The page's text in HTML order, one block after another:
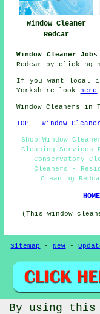
Window Cleaner
Redcar
Window Cleaner Jobs
Redcar by clicking
If you want local
Yorkshire look
here
Window Cleaners in
TOP - Window
Shop Window
Cleaning Services
Conservatory
Cleaners -
Cleaning
(This window
Sitemap - New -
By using this